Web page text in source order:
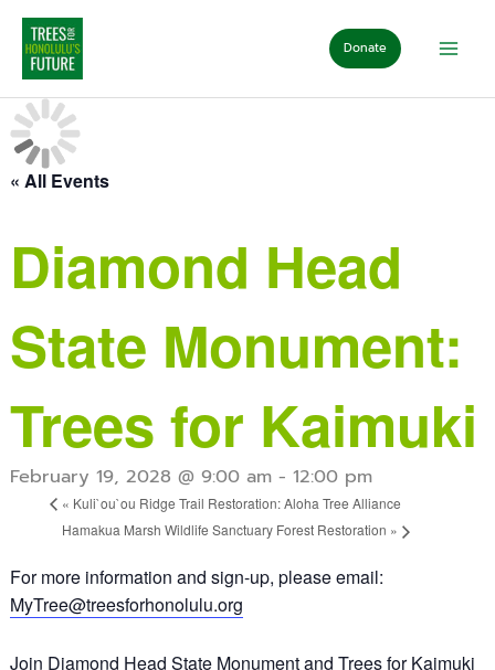
Skip
content
Donate
« All Events
Diamond Head
State Monument:
Trees for Kaimuki
February 19, 2028 @ 9:00 am- 12:00 pm
« Kuli`ou`ou Ridge Trail Restoration: Aloha Tree Alliance
Hamakua Marsh Wildlife Sanctuary Forest Restoration »
For more information and sign-up, please email:
MyTree@treesforhonolulu.org
Join Diamond Head State Monument and Trees for Kaimuki